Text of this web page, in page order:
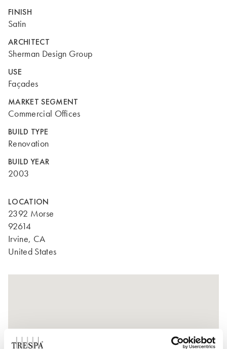
FINISH
Satin
ARCHITECT
Sherman Design Group
USE
Façades
MARKET SEGMENT
Commercial Offices
BUILD TYPE
Renovation
BUILD YEAR
2003
LOCATION
2392 Morse
92614
Irvine, CA
United States